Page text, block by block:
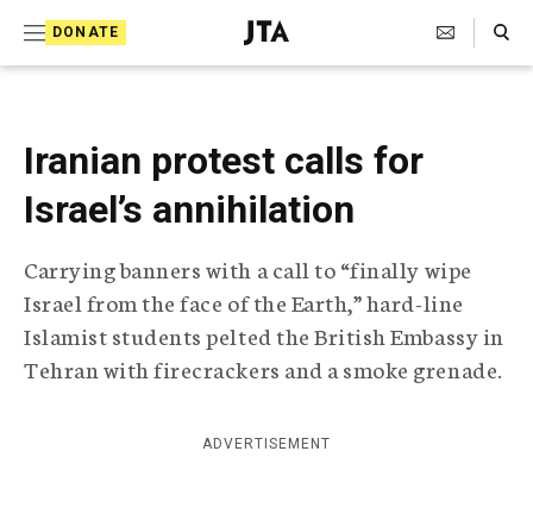
DONATE
J
e
s
h
T
e
e
g
r
a
p
h
c
Search Toggle
Iranian protest calls for
Israel’s annihilation
Carrying banners with a call to “finally wipe
Israel from the face of the Earth,” hard-line
Islamist students pelted the British Embassy in
Tehran with firecrackers and a smoke grenade.
ADVERTISEMENT